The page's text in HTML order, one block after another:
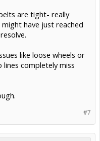
are tight- really
have just reached
like loose wheels or
completely miss
#7